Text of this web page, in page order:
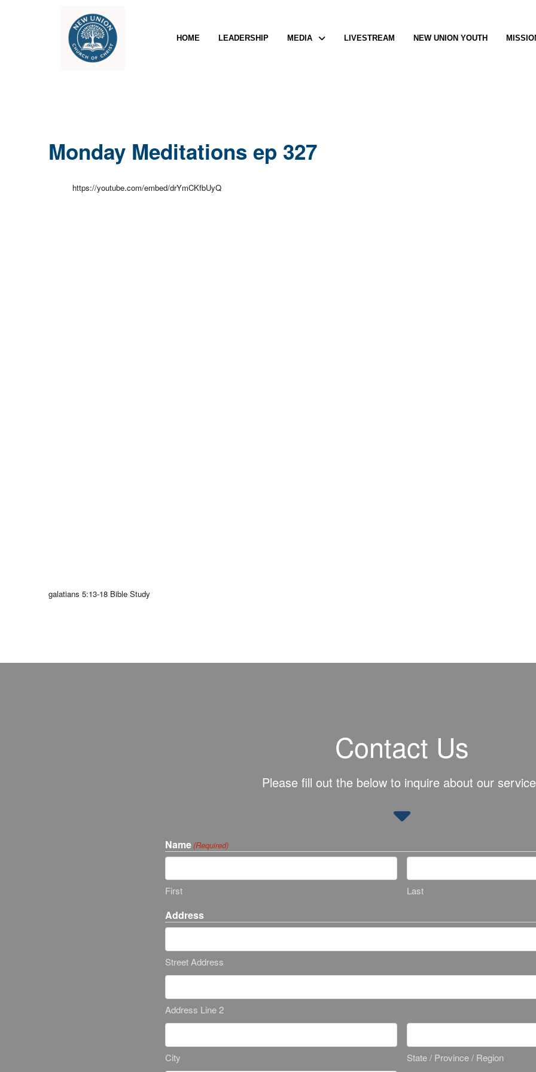
HOME LEADERSHIP MEDIA LIVESTREAM NEW UNION YOUTH
Monday Meditations ep 327
https://youtube.com/embed/drYmCKfbUyQ
galatians 5:13-18 Bible Study
Contact Us
Please fill out the below to inquire about our
Name (Required)
First Last
Address
Street Address
Address Line 2
City State / Province / Region